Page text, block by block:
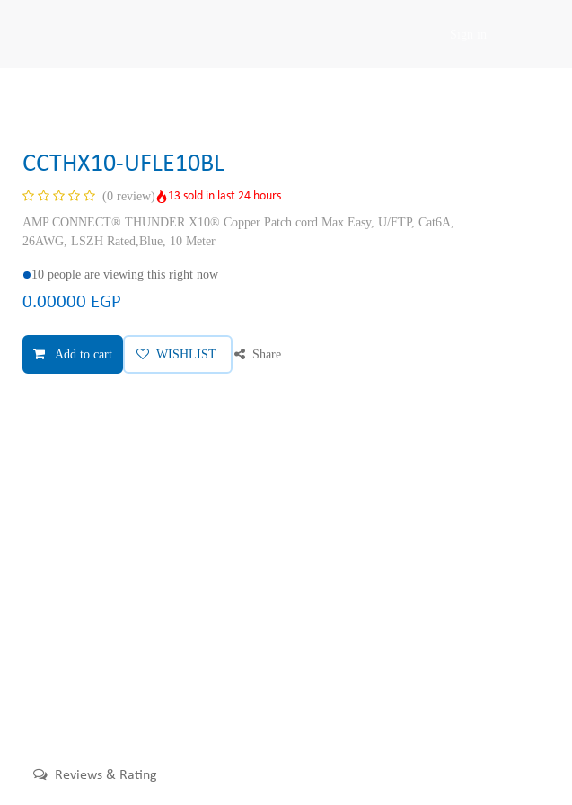
CCTHX10-UFLE10BL
(0 review)
13 sold in last 24 hours
AMP CONNECT® THUNDER X10® Copper Patch cord Max Easy, U/FTP, Cat6A,
26AWG, LSZH Rated,Blue, 10 Meter
10 people are viewing this right now
0.00000 EGP
Add to cart WISHLIST Share
Reviews & Rating